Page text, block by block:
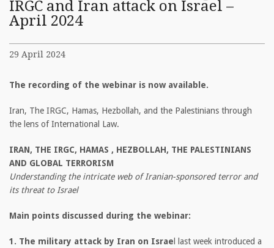
IRGC and Iran attack on Israel –
April 2024
29 April 2024
The recording of the webinar is now available.
Iran, The IRGC, Hamas, Hezbollah, and the Palestinians through
the lens of International Law.
IRAN, THE IRGC, HAMAS , HEZBOLLAH, THE PALESTINIANS
AND GLOBAL TERRORISM
Understanding the intricate web of Iranian-sponsored terror and
its threat to Israel
Main points discussed during the webinar:
1. The military attack by Iran on Israe l last week introduced a